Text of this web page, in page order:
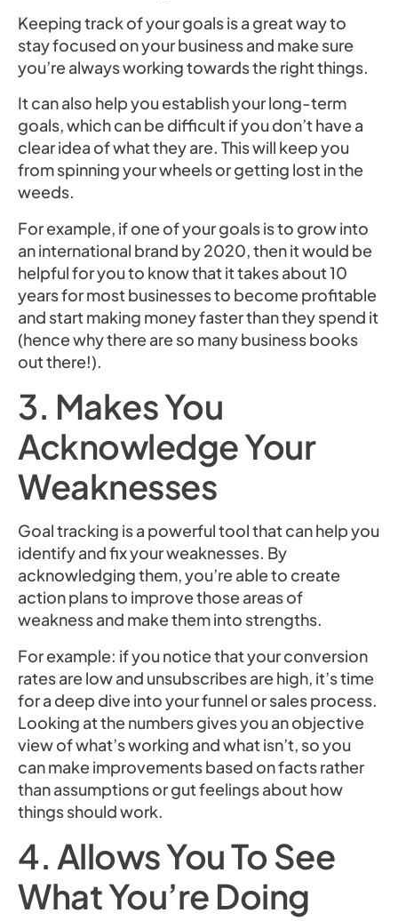
Keeping track of your goals is a great way to
stay focused on your business and make sure
you’re always working towards the right things.
It can also help you establish your long-term
goals, which can be difficult if you don’t have a
clear idea of what they are. This will keep you
from spinning your wheels or getting lost in the
weeds.
For example, if one of your goals is to grow into
an international brand by 2020, then it would be
helpful for you to know that it takes about 10
years for most businesses to become profitable
and start making money faster than they spend it
(hence why there are so many business books
out there!).
3. Makes You
Acknowledge Your
Weaknesses
Goal tracking is a powerful tool that can help you
identify and fix your weaknesses. By
acknowledging them, you’re able to create
action plans to improve those areas of
weakness and make them into strengths.
For example: if you notice that your conversion
rates are low and unsubscribes are high, it’s time
for a deep dive into your funnel or sales process.
Looking at the numbers gives you an objective
view of what’s working and what isn’t, so you
can make improvements based on facts rather
than assumptions or gut feelings about how
things should work.
4. Allows You To See
What You’re Doing